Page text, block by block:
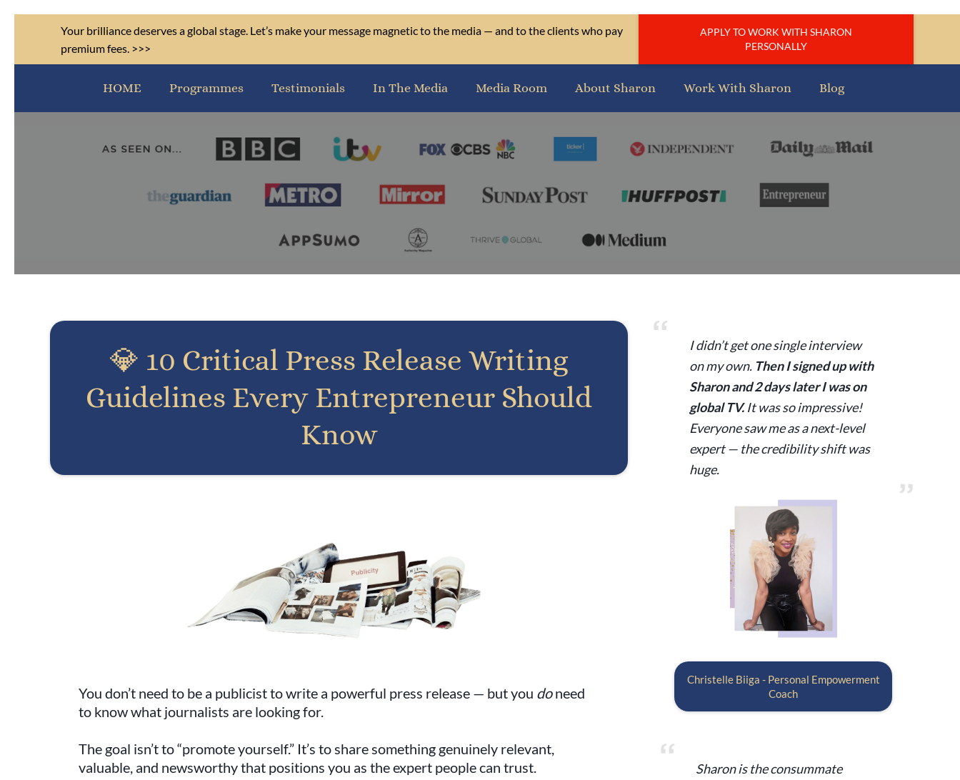
Your brilliance deserves a global stage. Let’s make your message magnetic to the media — and to the clients who pay
premium fees. >>>
APPLY TO WORK WITH SHARON
PERSONALLY
HOME Programmes Testimonials In The Media Media Room About Sharon Work With Sharon Blog
💎 10 Critical Press Release Writing
Guidelines Every Entrepreneur Should
Know
You don’t need to be a publicist to write a powerful press release — but you doneed
to know what journalists are looking for.
The goal isn’t to “promote yourself.” It’s to share something genuinely relevant,
valuable, and newsworthy that positions you as the expert people can trust.
I didn’t get one single interview
on my own. Then I signed up with
Sharon and 2 days later I was on
global TV.It was so impressive!
Everyone saw me as a next-level
expert — the credibility shift was
huge.
Christelle Biiga - Personal Empowerment
Coach
Sharon is the consummate